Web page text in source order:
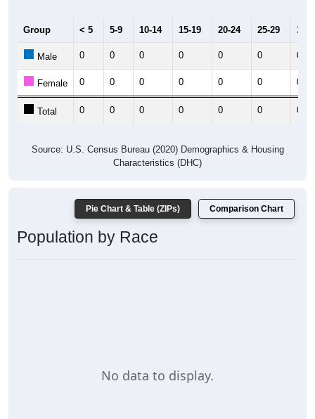
Group < 5 5-9 10-14 15-19 20-24 25-29 30-
Male 0 0 0 0 0 0 0
Female 0 0 0 0 0 0 0
Total 0 0 0 0 0 0 0
Source: U.S. Census Bureau (2020) Demographics & Housing
Characteristics (DHC)
Pie Chart & Table (ZIPs) Comparison Chart
Population by Race
No data to display.